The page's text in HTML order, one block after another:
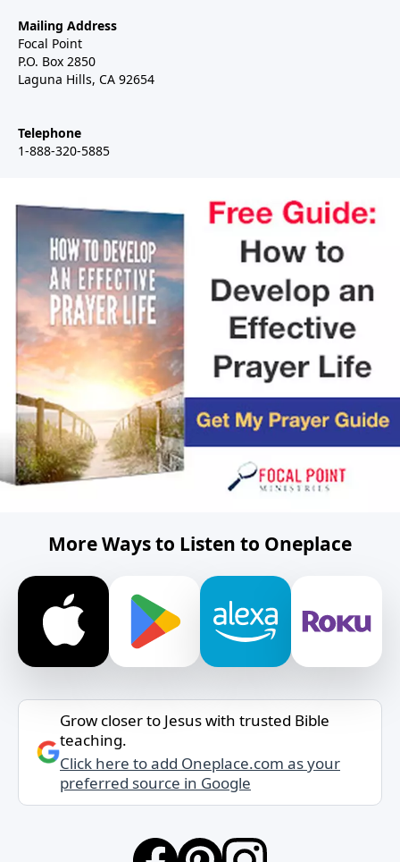
Mailing Address
Focal Point
P.O. Box 2850
Laguna Hills, CA 92654
Telephone
1-888-320-5885
More Ways to Listen to Oneplace
Grow closer to Jesus with trusted Bible
teaching.
Click here to add Oneplace.com as your
preferred source in Google